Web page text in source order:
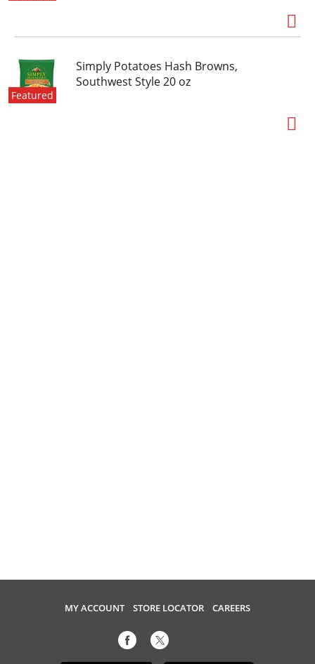
Featured
Simply Potatoes Hash Browns,
Southwest Style 20 oz
MY ACCOUNT STORE LOCATOR CAREERS